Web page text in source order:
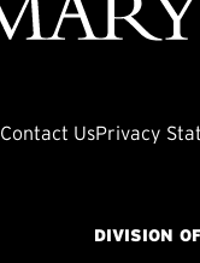
Contact UsPrivacy
DIVISION